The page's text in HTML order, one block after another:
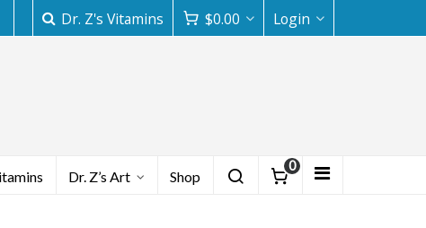
Dr. Z's Vitamins $0.00 Login
Dr. Z’s Art Shop
0